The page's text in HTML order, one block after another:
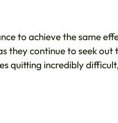
to achieve the same
they continue to seek out
quitting incredibly difficult,